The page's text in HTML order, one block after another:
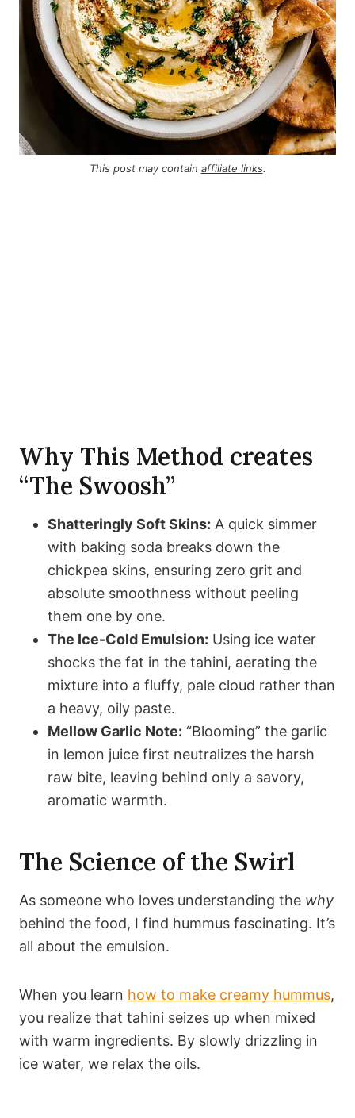
This post may contain affiliate links.
Why This Method creates
“The Swoosh”
Shatteringly Soft Skins: A quick simmer
with baking soda breaks down the
chickpea skins, ensuring zero grit and
absolute smoothness without peeling
them one by one.
The Ice-Cold Emulsion: Using ice water
shocks the fat in the tahini, aerating the
mixture into a fluffy, pale cloud rather than
a heavy, oily paste.
Mellow Garlic Note: “Blooming” the garlic
in lemon juice first neutralizes the harsh
raw bite, leaving behind only a savory,
aromatic warmth.
The Science of the Swirl
As someone who loves understanding the why
behind the food, I find hummus fascinating. It’s
all about the emulsion.
When you learn how to make creamy hummus,
you realize that tahini seizes up when mixed
with warm ingredients. By slowly drizzling in
ice water, we relax the oils.